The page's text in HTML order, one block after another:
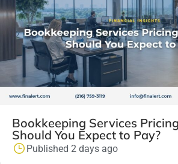
Bookkeeping Services
Should You Expect to Pay?
Published 2 days ago